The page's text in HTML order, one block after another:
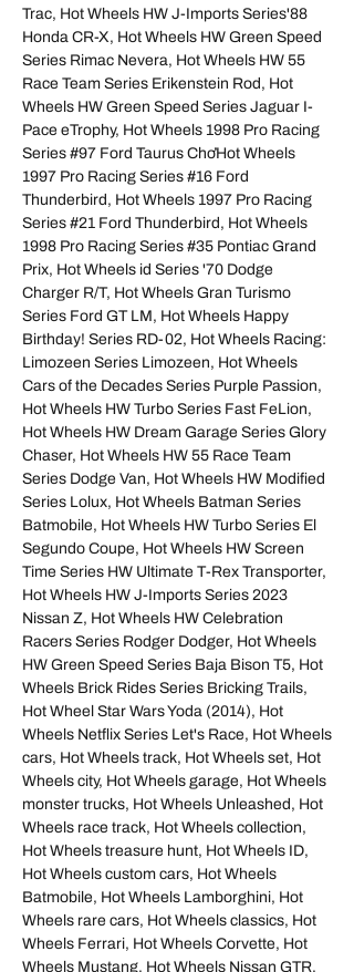
Trac, Hot Wheels HW J-Imports Series'88
Honda CR-X, Hot Wheels HW Green Speed
Series Rimac Nevera, Hot Wheels HW 55
Race Team Series Erikenstein Rod, Hot
Wheels HW Green Speed Series Jaguar I-
Pace eTrophy, Hot Wheels 1998 Pro Racing
Series #97 Ford Taurus ChơHot Wheels
1997 Pro Racing Series #16 Ford
Thunderbird, Hot Wheels 1997 Pro Racing
Series #21 Ford Thunderbird, Hot Wheels
1998 Pro Racing Series #35 Pontiac Grand
Prix, Hot Wheels id Series '70 Dodge
Charger R/T, Hot Wheels Gran Turismo
Series Ford GT LM, Hot Wheels Happy
Birthday! Series RD-02, Hot Wheels Racing:
Limozeen Series Limozeen, Hot Wheels
Cars of the Decades Series Purple Passion,
Hot Wheels HW Turbo Series Fast FeLion,
Hot Wheels HW Dream Garage Series Glory
Chaser, Hot Wheels HW 55 Race Team
Series Dodge Van, Hot Wheels HW Modified
Series Lolux, Hot Wheels Batman Series
Batmobile, Hot Wheels HW Turbo Series El
Segundo Coupe, Hot Wheels HW Screen
Time Series HW Ultimate T-Rex Transporter,
Hot Wheels HW J-Imports Series 2023
Nissan Z, Hot Wheels HW Celebration
Racers Series Rodger Dodger, Hot Wheels
HW Green Speed Series Baja Bison T5, Hot
Wheels Brick Rides Series Bricking Trails,
Hot Wheel Star Wars Yoda (2014), Hot
Wheels Netflix Series Let's Race, Hot Wheels
cars, Hot Wheels track, Hot Wheels set, Hot
Wheels city, Hot Wheels garage, Hot Wheels
monster trucks, Hot Wheels Unleashed, Hot
Wheels race track, Hot Wheels collection,
Hot Wheels treasure hunt, Hot Wheels ID,
Hot Wheels custom cars, Hot Wheels
Batmobile, Hot Wheels Lamborghini, Hot
Wheels rare cars, Hot Wheels classics, Hot
Wheels Ferrari, Hot Wheels Corvette, Hot
Wheels Mustang, Hot Wheels Nissan GTR,